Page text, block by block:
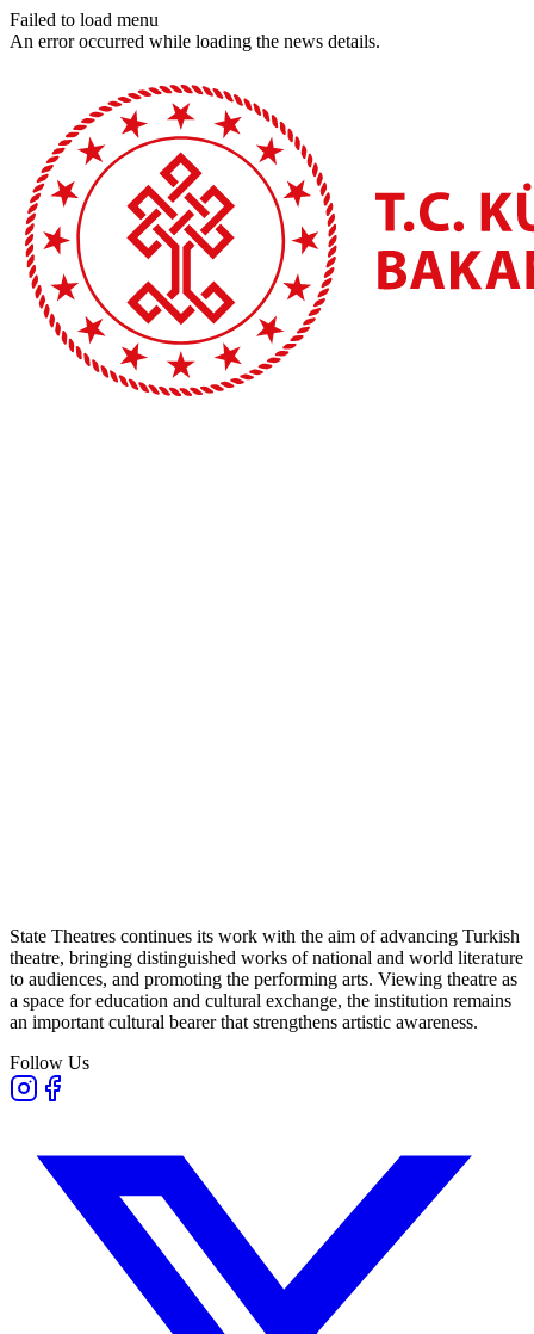
Failed to load menu
An error occurred while loading the news details.
State Theatres continues its work with the aim of advancing Turkish
theatre, bringing distinguished works of national and world literature
to audiences, and promoting the performing arts. Viewing theatre as
a space for education and cultural exchange, the institution remains
an important cultural bearer that strengthens artistic awareness.
Follow Us